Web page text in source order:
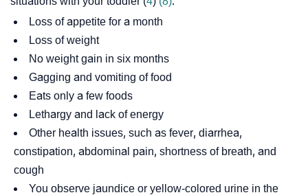
Loss of appetite for a month
Loss of weight
No weight gain in six months
Gagging and vomiting of food
Eats only a few foods
Lethargy and lack of energy
Other health issues, such as fever, diarrhea,
constipation, abdominal pain, shortness of breath, and
cough
You observe jaundice or yellow-colored urine in the